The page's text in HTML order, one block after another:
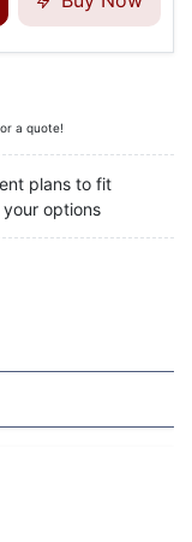
a quote!
plans to fit
options